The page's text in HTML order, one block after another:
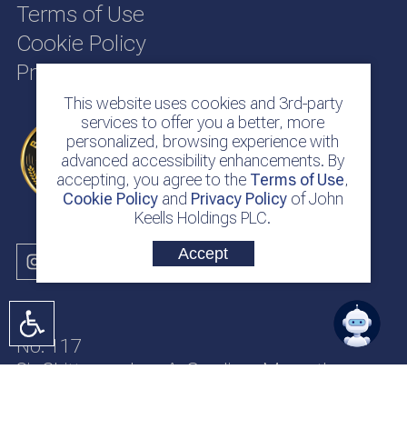
This website uses cookies and 3rd-party
services to offer you a better, more
personalized, browsing experience with
advanced accessibility enhancements. By
accepting, you agree to the Terms of Use,
Cookie Policyand Privacy Policyof John
Keells Holdings PLC.
Accept
Terms of Use
Cookie Policy
Privacy Policy
No. 117
Sir Chittampalam A. Gardiner Mawatha